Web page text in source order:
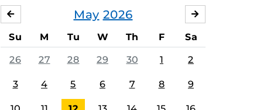
May 2026
APRIL
Su M Tu W Th F Sa
26 27 28 29 30 1 2
3 4 5 6 7 8 9